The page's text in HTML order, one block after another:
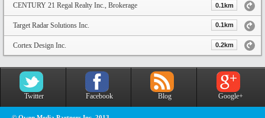
CENTURY 21 Regal Realty Inc., Brokerage 0.1km
Target Radar Solutions Inc. 0.1km
Cortex Design Inc. 0.2km
Twitter Facebook Blog Google+